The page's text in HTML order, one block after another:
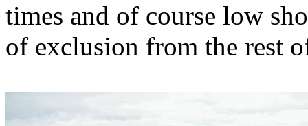
times and of course low
of exclusion from the rest